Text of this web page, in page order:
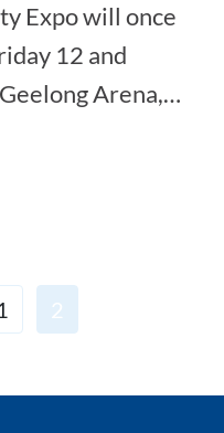
Expo will once
12 and
Arena,
My[...]
2